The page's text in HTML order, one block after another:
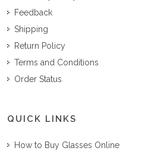
Feedback
Shipping
Return Policy
Terms and Conditions
Order Status
QUICK LINKS
How to Buy Glasses Online